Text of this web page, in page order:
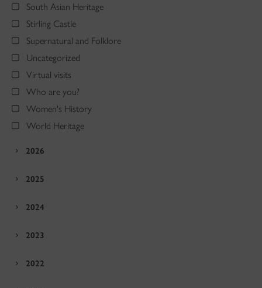
South Asian Heritage
Stirling Castle
Supernatural and Folklore
Uncategorized
Virtual visits
Who are you?
Women's History
World Heritage
2026
2025
2024
2023
2022